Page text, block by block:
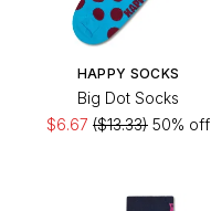
HAPPY SOCKS
Big Dot Socks
$6.67 ($13.33) 50% off